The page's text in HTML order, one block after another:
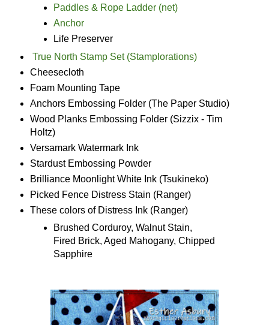
Paddles & Rope Ladder (net)
Anchor
Life Preserver
True North Stamp Set (Stamplorations)
Cheesecloth
Foam Mounting Tape
Anchors Embossing Folder (The Paper Studio)
Wood Planks Embossing Folder (Sizzix - Tim
Holtz)
Versamark Watermark Ink
Stardust Embossing Powder
Brilliance Moonlight White Ink (Tsukineko)
Picked Fence Distress Stain (Ranger)
These colors of Distress Ink (Ranger)
Brushed Corduroy, Walnut Stain,
Fired Brick, Aged Mahogany, Chipped
Sapphire